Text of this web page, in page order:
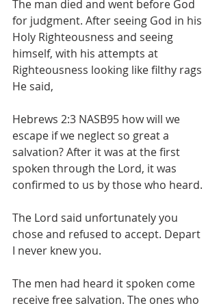
The man died and went before God
for judgment. After seeing God in his
Holy Righteousness and seeing
himself, with his attempts at
Righteousness looking like filthy rags
He said,
Hebrews 2:3 NASB95 how will we
escape if we neglect so great a
salvation? After it was at the first
spoken through the Lord, it was
confirmed to us by those who heard.
The Lord said unfortunately you
chose and refused to accept. Depart
I never knew you.
The men had heard it spoken come
receive free salvation. The ones who